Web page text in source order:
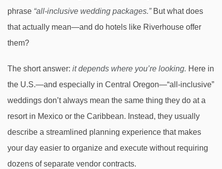
phrase “all-inclusive wedding packages.”But what does
that actually mean—and do hotels like Riverhouse offer
them?
The short answer: it depends where you’re looking. Here in
the U.S.—and especially in Central Oregon—“all-inclusive”
weddings don’t always mean the same thing they do at a
resort in Mexico or the Caribbean. Instead, they usually
describe a streamlined planning experience that makes
your day easier to organize and execute without requiring
dozens of separate vendor contracts.